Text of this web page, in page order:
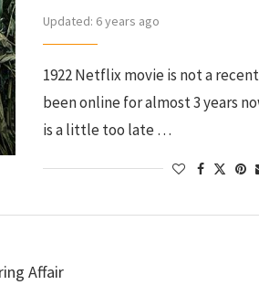
Updated: 6 years ago
1922 Netflix movie is not a
been online for almost 3 years
is a little too late …
Affair